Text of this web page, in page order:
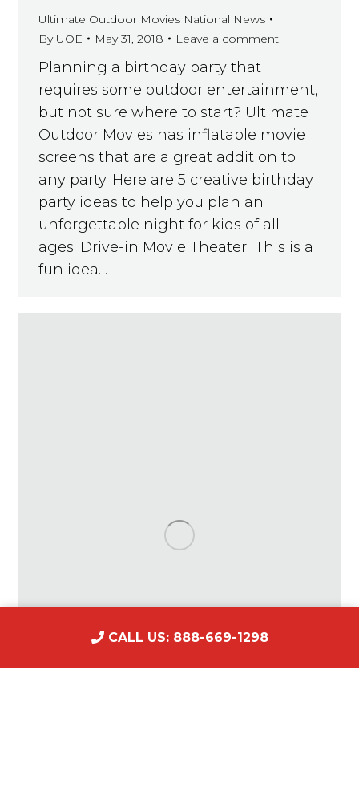
Ultimate Outdoor Movies National News
By UOE May 31, 2018 Leave a comment
Planning a birthday party that
requires some outdoor entertainment,
but not sure where to start? Ultimate
Outdoor Movies has inflatable movie
screens that are a great addition to
any party. Here are 5 creative birthday
party ideas to help you plan an
unforgettable night for kids of all
ages! Drive-in Movie Theater This is a
fun idea…
CALL US: 888-669-1298